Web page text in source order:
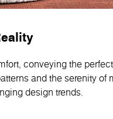
conveying the
and the serenity of
design trends.